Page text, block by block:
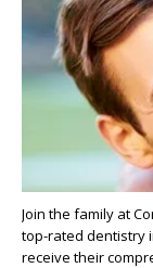
Join the family at
top-rated dentistry
receive their